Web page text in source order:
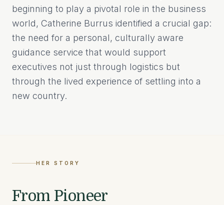
beginning to play a pivotal role in the business
world, Catherine Burrus identified a crucial gap:
the need for a personal, culturally aware
guidance service that would support
executives not just through logistics but
through the lived experience of settling into a
new country.
HER STORY
From Pioneer